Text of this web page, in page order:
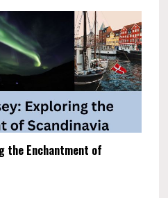
the Enchantment of